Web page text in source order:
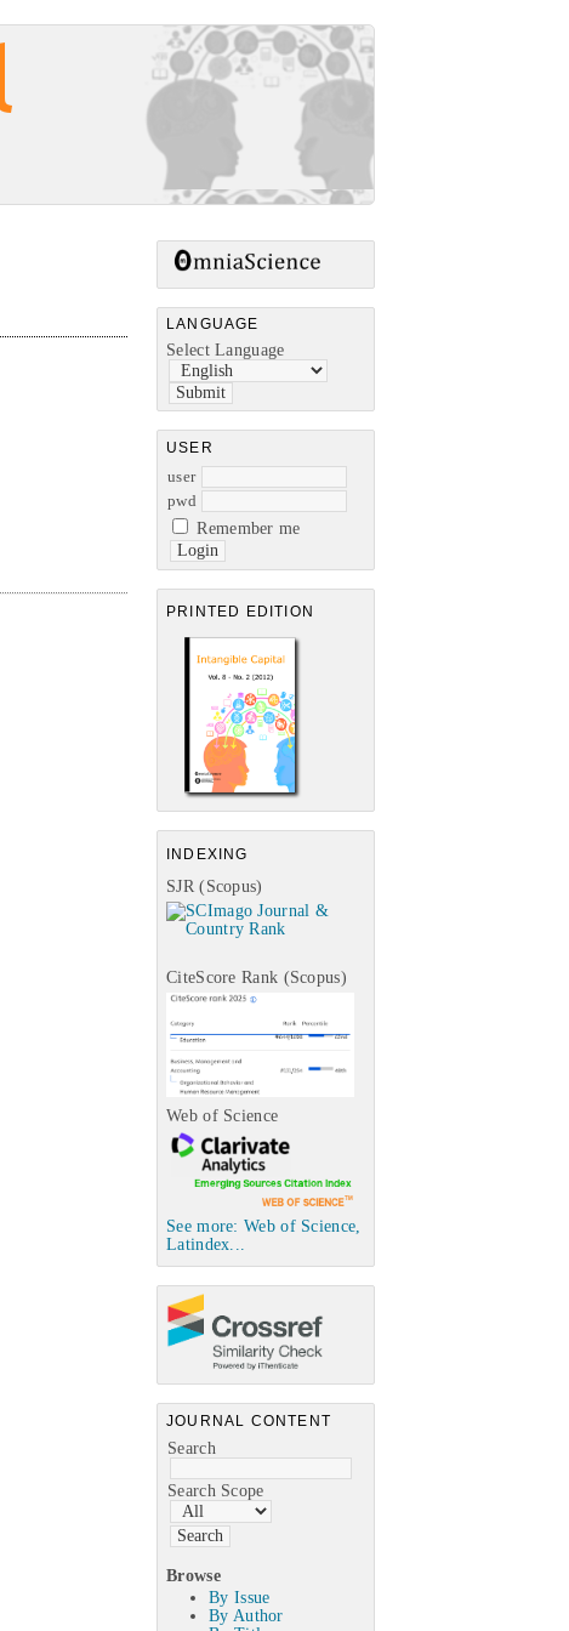
LANGUAGE
Select Language
USER
user
pwd
Remember me
PRINTED EDITION
INDEXING
SJR (Scopus)
CiteScore Rank (Scopus)
Web of Science
See more: Web of Science,
Latindex...
JOURNAL CONTENT
Search
Search Scope
Browse
By Issue
By Author